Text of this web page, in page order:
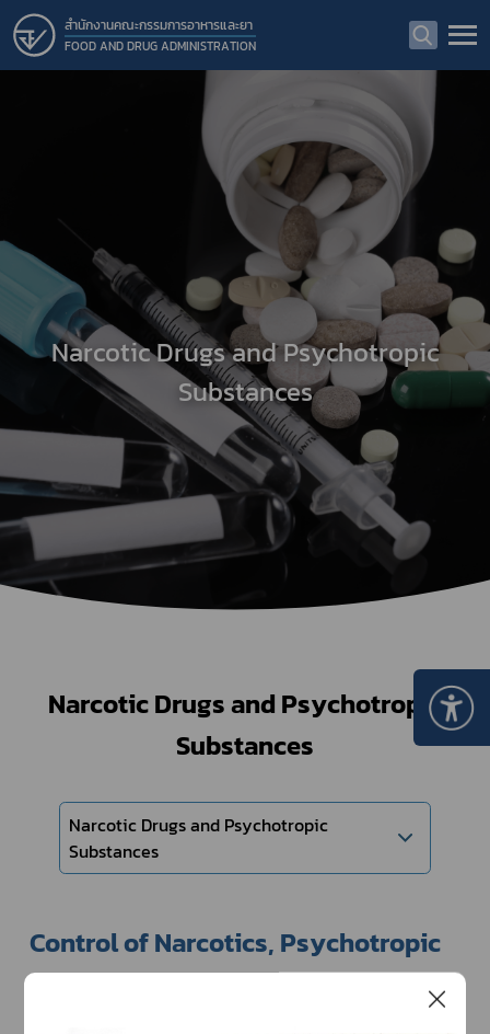
สำนักงานคณะกรรมการอาหารและยา
FOOD AND DRUG ADMINISTRATION
Narcotic Drugs and Psychotropic
Substances
Narcotic Drugs and Psychotropic
Substances
Narcotic Drugs and Psychotropic
Substances
Control of Narcotics, Psychotropic
Substances and Volatile